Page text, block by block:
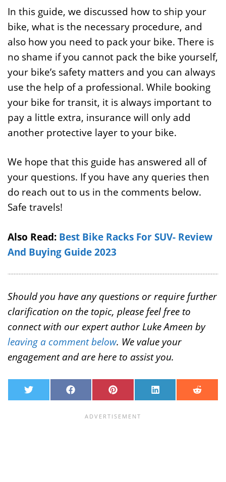
In this guide, we discussed how to ship your
bike, what is the necessary procedure, and
also how you need to pack your bike. There is
no shame if you cannot pack the bike yourself,
your bike’s safety matters and you can always
use the help of a professional. While booking
your bike for transit, it is always important to
pay a little extra, insurance will only add
another protective layer to your bike.
We hope that this guide has answered all of
your questions. If you have any queries then
do reach out to us in the comments below.
Safe travels!
Also Read: Best Bike Racks For SUV- Review
And Buying Guide 2023
Should you have any questions or require further
clarification on the topic, please feel free to
connect with our expert author Luke Ameen by
leaving a comment below. We value your
engagement and are here to assist you.
w
F
a
P
i
n
t
L
i
R
e